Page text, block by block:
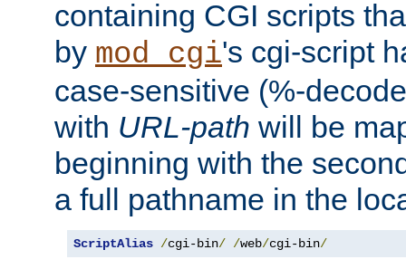
containing CGI scripts
by mod_cgi's cgi-script
case-sensitive (%-
with URL-path will be
beginning with the
a full pathname in the
ScriptAlias /cgi-bin/ /web/cgi-bin/